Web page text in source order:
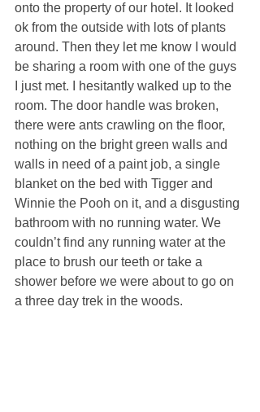
onto the property of our hotel. It looked
ok from the outside with lots of plants
around. Then they let me know I would
be sharing a room with one of the guys
I just met. I hesitantly walked up to the
room. The door handle was broken,
there were ants crawling on the floor,
nothing on the bright green walls and
walls in need of a paint job, a single
blanket on the bed with Tigger and
Winnie the Pooh on it, and a disgusting
bathroom with no running water. We
couldn’t find any running water at the
place to brush our teeth or take a
shower before we were about to go on
a three day trek in the woods.